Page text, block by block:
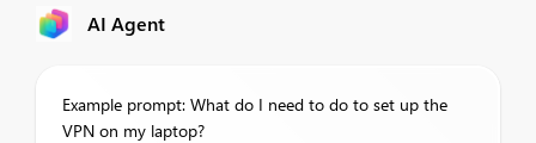
AI Agent
Example prompt: What do I need to do to set up the
VPN on my laptop?